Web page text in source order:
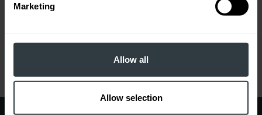
Marketing
Allow all
Allow selection
BOOK A VIEWING